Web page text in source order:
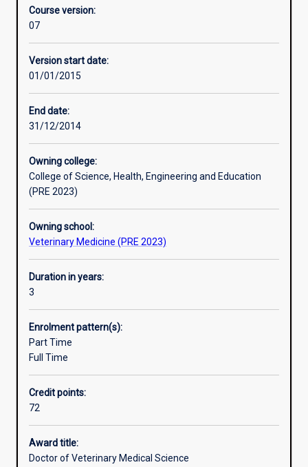
in
veterinary
at
a
high
degree
of
in
selected
area
study.
For
the
clinical
student
course
provides
an
preparation
in
both
clinical
training
for advanced study in analytical and research skills in
Course version:
07
Version start date:
01/01/2015
End date:
31/12/2014
Owning college:
College of Science, Health, Engineering and Education
(PRE 2023)
Owning school:
Veterinary Medicine (PRE 2023)
Duration in years:
3
Enrolment pattern(s):
Part Time
Full Time
Credit points:
72
Award title:
Doctor of Veterinary Medical Science